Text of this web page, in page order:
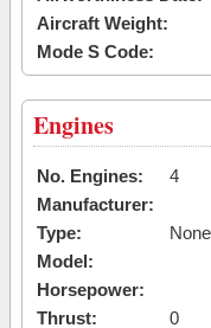
Aircraft Weight:
Mode S Code:
Engines
No. Engines:
4
Manufacturer:
Type:
None
Model:
Horsepower:
Thrust:
0